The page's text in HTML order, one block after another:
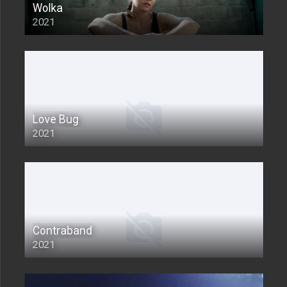
Wolka
2021
Love Bug
2021
Contraband
2021